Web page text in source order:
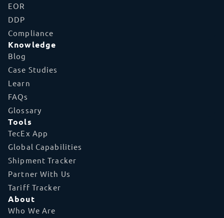
EOR
DDP
Compliance
Knowledge
Blog
Case Studies
Learn
FAQs
Glossary
Tools
TecEx App
Global Capabilities
Shipment Tracker
Partner With Us
Tariff Tracker
About
Who We Are